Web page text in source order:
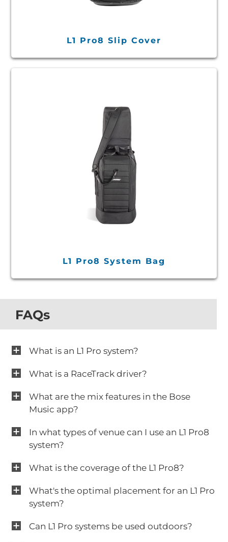
L1 Pro8 Slip Cover
L1 Pro8 System Bag
FAQs
What is an L1 Pro system?
What is a RaceTrack driver?
What are the mix features in the Bose
Music app?
In what types of venue can I use an L1 Pro8
system?
What is the coverage of the L1 Pro8?
What's the optimal placement for an L1 Pro
system?
Can L1 Pro systems be used outdoors?